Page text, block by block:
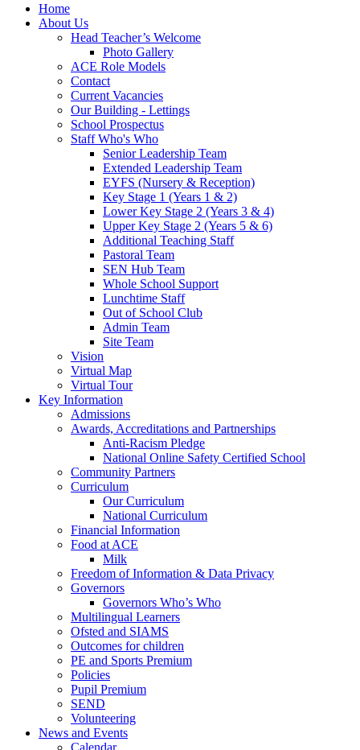
Home
About Us
Head Teacher’s Welcome
Photo Gallery
ACE Role Models
Contact
Current Vacancies
Our Building - Lettings
School Prospectus
Staff Who's Who
Senior Leadership Team
Extended Leadership Team
EYFS (Nursery & Reception)
Key Stage 1 (Years 1 & 2)
Lower Key Stage 2 (Years 3 & 4)
Upper Key Stage 2 (Years 5 & 6)
Additional Teaching Staff
Pastoral Team
SEN Hub Team
Whole School Support
Lunchtime Staff
Out of School Club
Admin Team
Site Team
Vision
Virtual Map
Virtual Tour
Key Information
Admissions
Awards, Accreditations and Partnerships
Anti-Racism Pledge
National Online Safety Certified School
Community Partners
Curriculum
Our Curriculum
National Curriculum
Financial Information
Food at ACE
Milk
Freedom of Information & Data Privacy
Governors
Governors Who’s Who
Multilingual Learners
Ofsted and SIAMS
Outcomes for children
PE and Sports Premium
Policies
Pupil Premium
SEND
Volunteering
News and Events
Calendar